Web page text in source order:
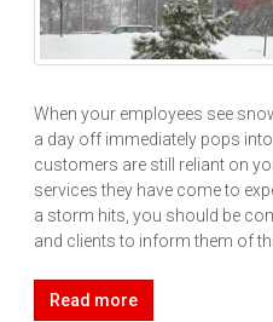
When your employees see
a day off immediately pops
customers are still reliant on
services they have come to
a storm hits, you should be
and clients to inform them of
Read more